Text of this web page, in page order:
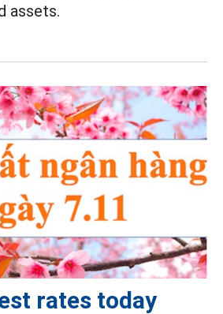
assets.
rates today